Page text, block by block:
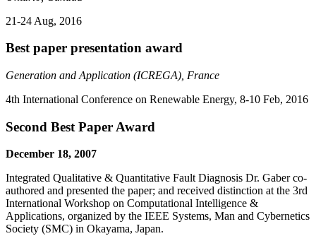
21-24 Aug, 2016
Best paper presentation award
Generation and Application (ICREGA), France
4th International Conference on Renewable Energy, 8-10 Feb, 2016
Second Best Paper Award
December 18, 2007
Integrated Qualitative & Quantitative Fault Diagnosis Dr. Gaber co-
authored and presented the paper; and received distinction at the 3rd
International Workshop on Computational Intelligence &
Applications, organized by the IEEE Systems, Man and Cybernetics
Society (SMC) in Okayama, Japan.